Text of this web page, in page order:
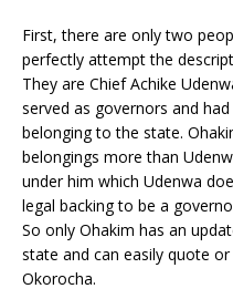
First, there are only two
perfectly attempt the
They are Chief Achike
served as governors and
belonging to the state.
belongings more than
under him which Udenwa
legal backing to be a
So only Ohakim has an
state and can easily quote
Okorocha.